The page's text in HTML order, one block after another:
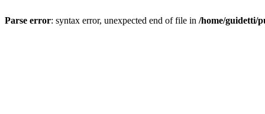
Parse error: syntax error, unexpected end of file in /home/guidetti/